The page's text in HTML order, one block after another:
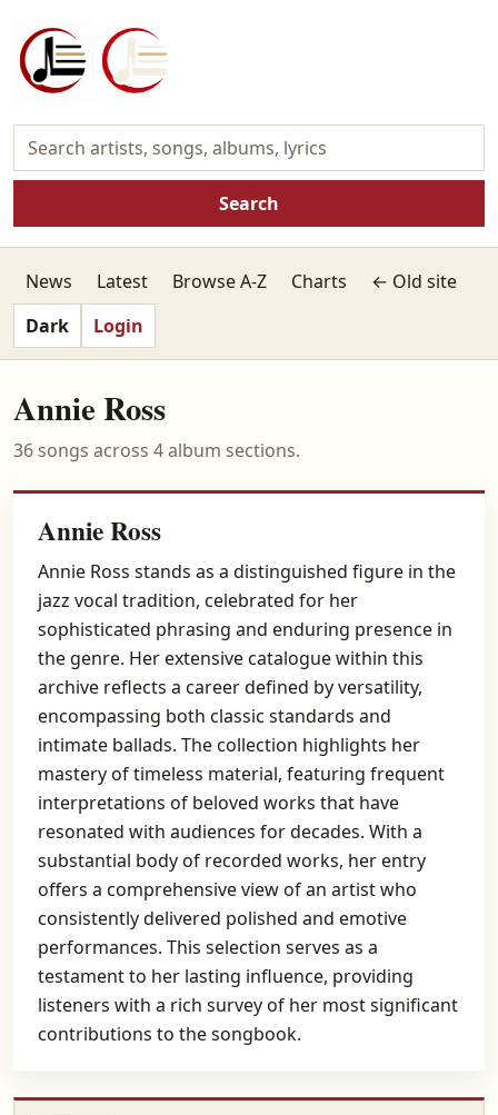
Search
News Latest Browse A-Z Charts
← Old site
Dark
Login
Annie Ross
36 songs across 4 album sections.
Annie Ross
Annie Ross stands as a distinguished figure in the
jazz vocal tradition, celebrated for her
sophisticated phrasing and enduring presence in
the genre. Her extensive catalogue within this
archive reflects a career defined by versatility,
encompassing both classic standards and
intimate ballads. The collection highlights her
mastery of timeless material, featuring frequent
interpretations of beloved works that have
resonated with audiences for decades. With a
substantial body of recorded works, her entry
offers a comprehensive view of an artist who
consistently delivered polished and emotive
performances. This selection serves as a
testament to her lasting influence, providing
listeners with a rich survey of her most significant
contributions to the songbook.